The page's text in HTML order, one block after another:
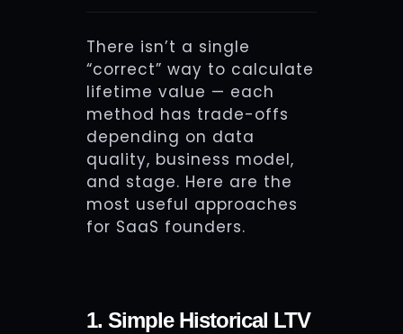
There isn’t a single
“correct” way to calculate
lifetime value — each
method has trade-offs
depending on data
quality, business model,
and stage. Here are the
most useful approaches
for SaaS founders.
1. Simple Historical LTV